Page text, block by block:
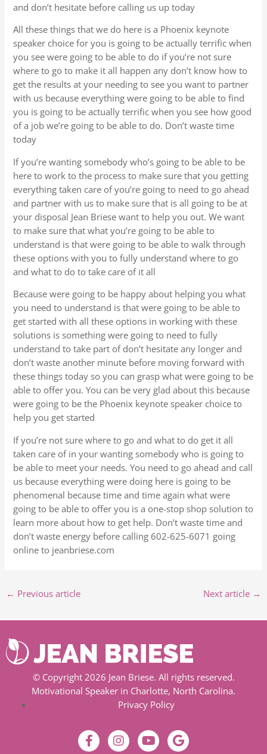
and don’t hesitate before calling us up today
All these things that we do here is a Phoenix keynote
speaker choice for you is going to be actually terrific when
you see were going to be able to do if you’re not sure
where to go to make it all happen any don’t know how to
get the results at your needing to see you want to partner
with us because everything were going to be able to find
you is going to be actually terrific when you see how good
of a job we’re going to be able to do. Don’t waste time
today
If you’re wanting somebody who’s going to be able to be
here to work to the process to make sure that you getting
everything taken care of you’re going to need to go ahead
and partner with us to make sure that is all going to be at
your disposal Jean Briese want to help you out. We want
to make sure that what you’re going to be able to
understand is that were going to be able to walk through
these options with you to fully understand where to go
and what to do to take care of it all
Because were going to be happy about helping you what
you need to understand is that were going to be able to
get started with all these options in working with these
solutions is something were going to need to fully
understand to take part of don’t hesitate any longer and
don’t waste another minute before moving forward with
these things today so you can grasp what were going to be
able to offer you. You can be very glad about this because
were going to be the Phoenix keynote speaker choice to
help you get started
If you’re not sure where to go and what to do get it all
taken care of in your wanting somebody who is going to
be able to meet your needs. You need to go ahead and call
us because everything were doing here is going to be
phenomenal because time and time again what were
going to be able to offer you is a one-stop shop solution to
learn more about how to get help. Don’t waste time and
don’t waste energy before calling 602-625-6071 going
online to jeanbriese.com
← Previous article Next article →
© Copyright 2026 Jean Briese. All rights reserved.
Motivational Speaker in Charlotte, North Carolina.
Privacy Policy
F
a
I
n
Y
o
G
o